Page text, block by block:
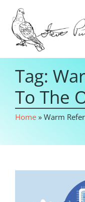
Tag:
To The
Home » Warm